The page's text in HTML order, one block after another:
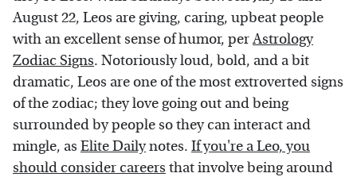
August 22, Leos are giving, caring, upbeat people
with an excellent sense of humor, perAstrology
Zodiac Signs. Notoriously loud, bold, and a bit
dramatic, Leos are one of the most extroverted signs
of the zodiac; they love going out and being
surrounded by people so they can interact and
mingle, as Elite Dailynotes. If you're a Leo, you
should consider careers that involve being around